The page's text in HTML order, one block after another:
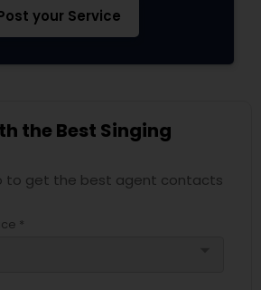
your Service
the Best Singing
to get the best agent contacts
*